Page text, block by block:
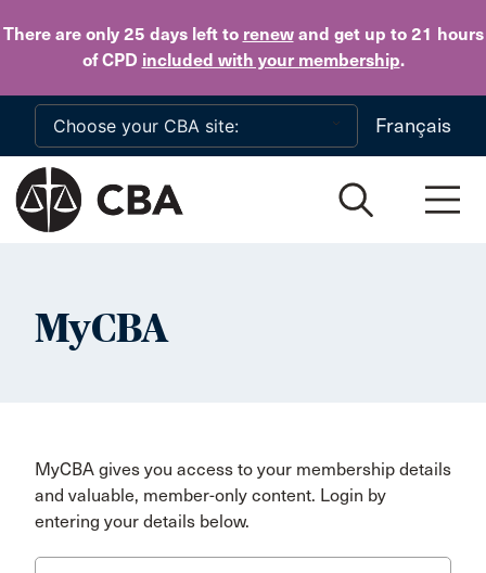
There are only 25 daysleft to renewand get up to 21 hours
of CPD included with your membership.
Skip to main content
Français
MyCBA
MyCBA gives you access to your membership details
and valuable, member-only content. Login by
entering your details below.